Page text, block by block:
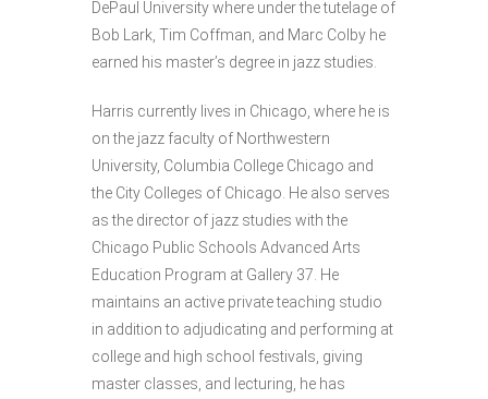
DePaul University where under the tutelage of
Bob Lark, Tim Coffman, and Marc Colby he
earned his master’s degree in jazz studies.
Harris currently lives in Chicago, where he is
on the jazz faculty of Northwestern
University, Columbia College Chicago and
the City Colleges of Chicago. He also serves
as the director of jazz studies with the
Chicago Public Schools Advanced Arts
Education Program at Gallery 37. He
maintains an active private teaching studio
in addition to adjudicating and performing at
college and high school festivals, giving
master classes, and lecturing, he has